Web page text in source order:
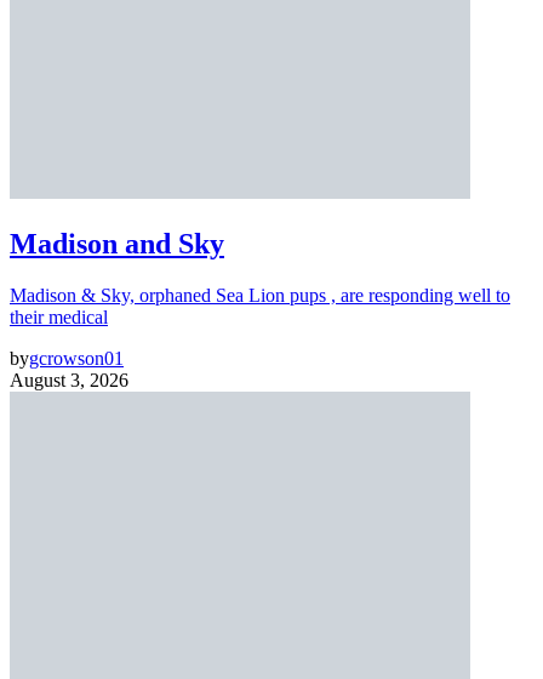
Madison and Sky
Madison & Sky, orphaned Sea Lion pups , are responding well to
their medical
bygcrowson01
August 3, 2026